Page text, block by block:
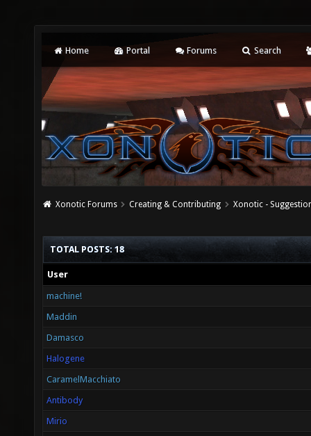
Home Portal Forums Search
Xonotic Forums Creating & Contributing Xonotic -
TOTAL POSTS: 18
User
machine!
Maddin
Damasco
Halogene
CaramelMacchiato
Antibody
Mirio